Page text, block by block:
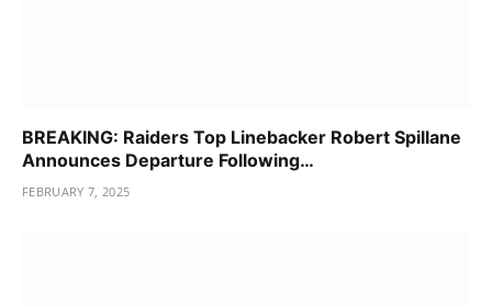
BREAKING: Raiders Top Linebacker Robert Spillane
Announces Departure Following…
FEBRUARY 7, 2025